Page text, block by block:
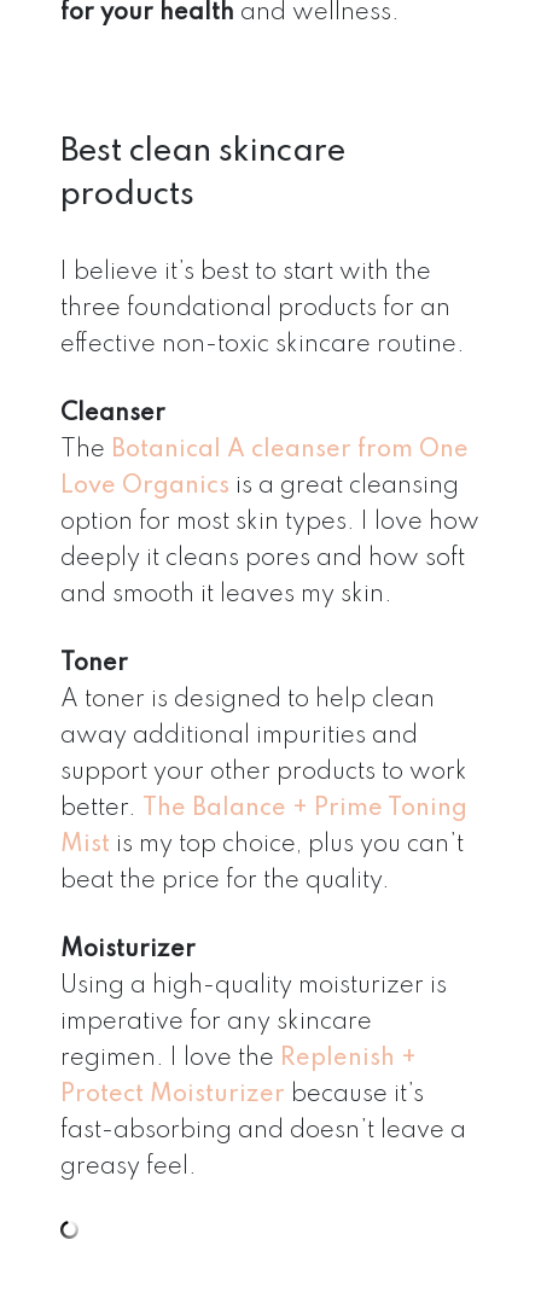
for your health and wellness.
Best clean skincare
products
I believe it’s best to start with the
three foundational products for an
effective non-toxic skincare routine.
Cleanser
The Botanical A cleanser from One
Love Organics is a great cleansing
option for most skin types. I love how
deeply it cleans pores and how soft
and smooth it leaves my skin.
Toner
A toner is designed to help clean
away additional impurities and
support your other products to work
better.
The Balance + Prime Toning
Mist is my top choice, plus you can’t
beat the price for the quality.
Moisturizer
Using a high-quality moisturizer is
imperative for any skincare
regimen. I love the Replenish +
Protect Moisturizer because it’s
fast-absorbing and doesn’t leave a
greasy feel.